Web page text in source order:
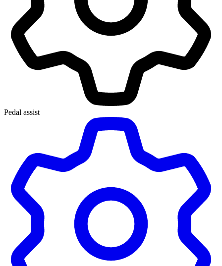
Pedal assist